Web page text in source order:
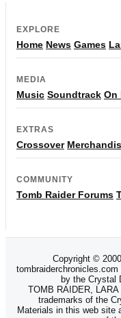
EXPLORE
Home News Games
MEDIA
Music Soundtrack On
EXTRAS
Crossover
COMMUNITY
Tomb Raider Forums
Copyright ©
by the Crystal
TOMB RAIDER,
trademarks of the
Materials in this web site